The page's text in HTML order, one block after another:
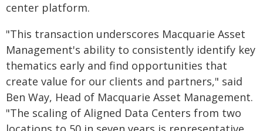
center platform.
"This transaction underscores Macquarie Asset
Management's ability to consistently identify key
thematics early and find opportunities that
create value for our clients and partners," said
Ben Way, Head of Macquarie Asset Management.
"The scaling of Aligned Data Centers from two